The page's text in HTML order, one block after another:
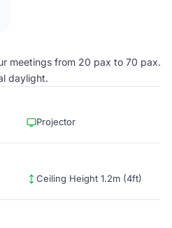
meetings from 20 pax to 70 pax.
daylight.
Projector
Ceiling Height 1.2m (4ft)